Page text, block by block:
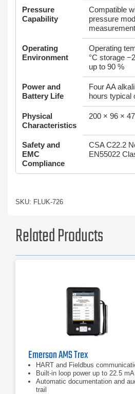
Pressure
Capability
Compatible
pressure
Operating
Environment
Operating
°C storage
up to 90 %
Power and
Battery Life
Four AA
hours typical
Physical
Characteristics
200 × 96 ×
Safety and
EMC
Compliance
CSA C22.2
EN55022
SKU: FLUK-726
Related Products
Emerson AMS Trex
HART and Fieldbus
Built‑in loop power up to 22.5 mA
Automatic documentation and
trail